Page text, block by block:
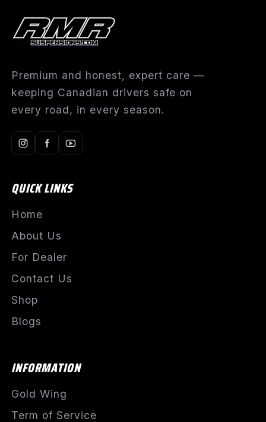
Premium and honest, expert care —
keeping Canadian drivers safe on
every road, in every season.
QUICK LINKS
Home
About Us
For Dealer
Contact Us
Shop
Blogs
INFORMATION
Gold Wing
Term of Service